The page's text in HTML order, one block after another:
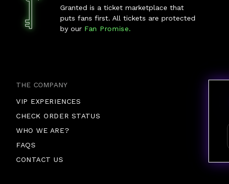
Granted is a ticket marketplace that
puts fans first. All tickets are protected
by ourFan Promise.
THE COMPANY
VIP EXPERIENCES
CHECK ORDER STATUS
WHO WE ARE?
FAQS
CONTACT US